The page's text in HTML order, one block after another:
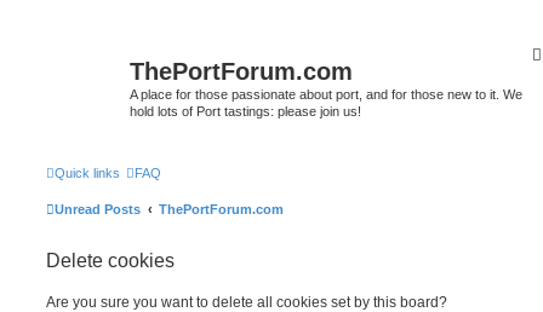
ThePortForum.com
A place for those passionate about port, and for those new to it. We
hold lots of Port tastings: please join us!
Quick links FAQ
Unread Posts ThePortForum.com
Delete cookies
Are you sure you want to delete all cookies set by this board?